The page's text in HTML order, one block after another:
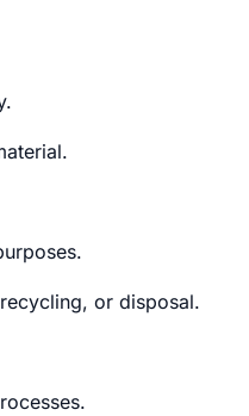
or disposal.